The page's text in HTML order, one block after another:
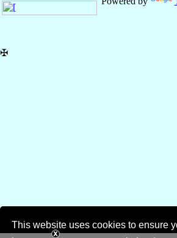
This website uses cookies to ensure
✠